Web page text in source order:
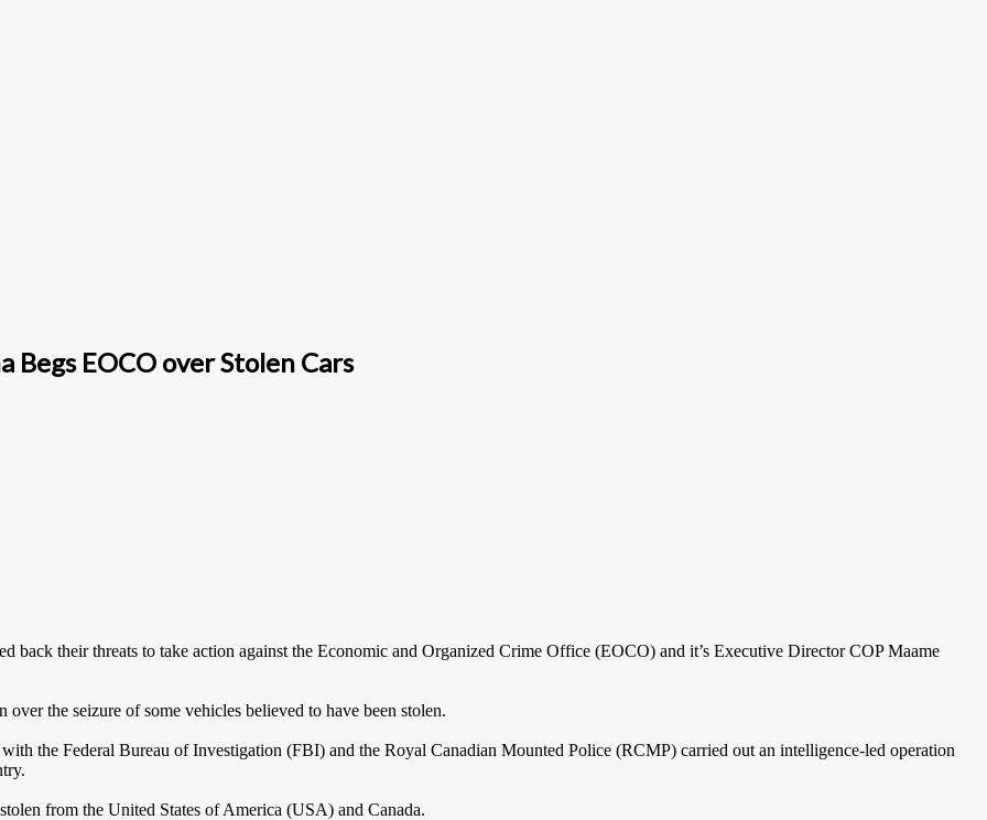
EOCO over Stolen Cars
their threats to take action against the Economic and Organized Crime Office (EOCO) and it’s Executive Director COP Maame
the seizure of some vehicles believed to have been stolen.
the Federal Bureau of Investigation (FBI) and the Royal Canadian Mounted Police (RCMP) carried out an intelligence-led operation
from the United States of America (USA) and Canada.